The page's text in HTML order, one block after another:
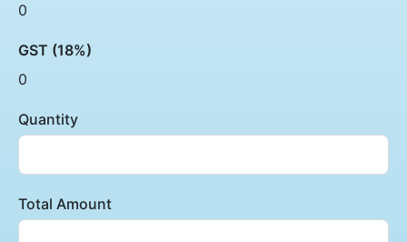
0
GST (18%)
0
Quantity
Total Amount